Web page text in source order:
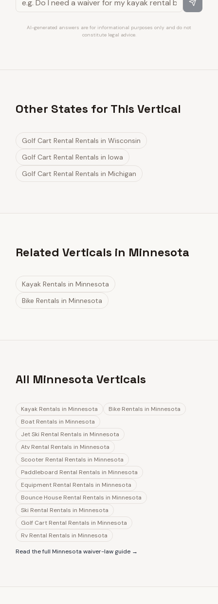
AI-generated answers are for informational purposes only and do not
constitute legal advice.
Other States for This Vertical
Golf Cart Rental Rentals in Wisconsin
Golf Cart Rental Rentals in Iowa
Golf Cart Rental Rentals in Michigan
Related Verticals in Minnesota
Kayak Rentals in Minnesota
Bike Rentals in Minnesota
All Minnesota Verticals
Kayak Rentals in Minnesota Bike Rentals in Minnesota
Boat Rentals in Minnesota
Jet Ski Rental Rentals in Minnesota
Atv Rental Rentals in Minnesota
Scooter Rental Rentals in Minnesota
Paddleboard Rental Rentals in Minnesota
Equipment Rental Rentals in Minnesota
Bounce House Rental Rentals in Minnesota
Ski Rental Rentals in Minnesota
Golf Cart Rental Rentals in Minnesota
Rv Rental Rentals in Minnesota
Read the full Minnesota waiver-law guide →